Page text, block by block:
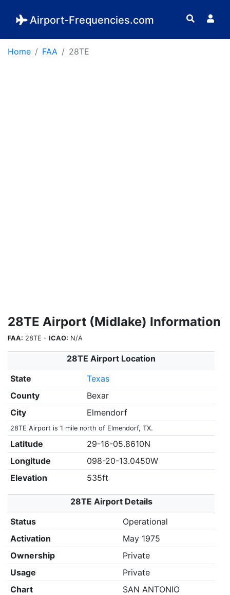
Airport-Frequencies.com
Home FAA 28TE
28TE Airport (Midlake) Information
FAA: 28TE - ICAO: N/A
28TE Airport Location
State
Texas
County
Bexar
City
Elmendorf
28TE Airport is 1 mile north of Elmendorf, TX.
Latitude
29-16-05.8610N
Longitude
098-20-13.0450W
Elevation
535ft
28TE Airport Details
Status
Operational
Activation
May 1975
Ownership
Private
Usage
Private
Chart
SAN ANTONIO